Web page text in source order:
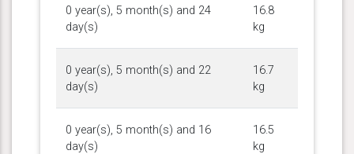
0 year(s), 5 month(s) and 24
day(s)
16.8
kg
0 year(s), 5 month(s) and 22
day(s)
16.7
kg
0 year(s), 5 month(s) and 16
day(s)
16.5
kg